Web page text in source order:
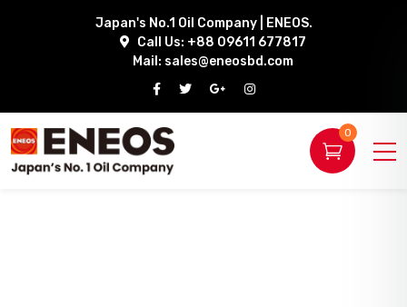
Japan's No.1 Oil Company | ENEOS.
Call Us: +88 09611 677817
Mail: sales@eneosbd.com
0